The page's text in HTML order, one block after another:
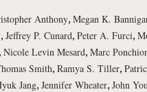
Anthony, Megan K.
, Jeffrey P. Cunard, Peter A. Furci,
, Nicole Levin Mesard, Marc
Smith, Ramya S. Tiller,
Jang, Jennifer Wheater, John